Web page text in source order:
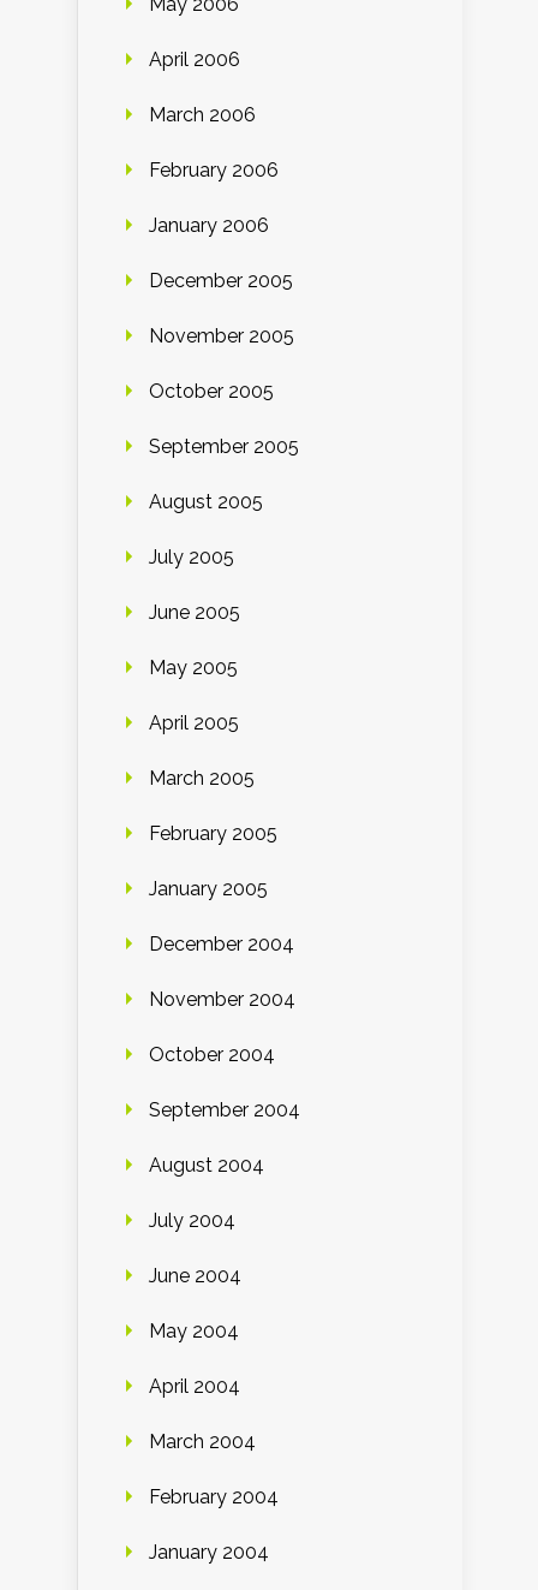
April 2006
March 2006
February 2006
January 2006
December 2005
November 2005
October 2005
September 2005
August 2005
July 2005
June 2005
May 2005
April 2005
March 2005
February 2005
January 2005
December 2004
November 2004
October 2004
September 2004
August 2004
July 2004
June 2004
May 2004
April 2004
March 2004
February 2004
January 2004